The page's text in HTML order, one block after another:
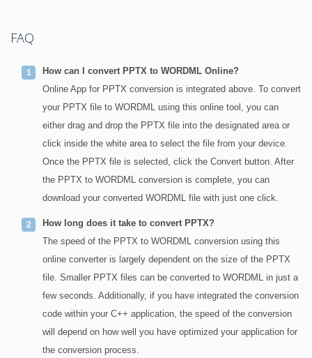
FAQ
How can I convert PPTX to WORDML Online?
Online App for PPTX conversion is integrated above. To convert
your PPTX file to WORDML using this online tool, you can
either drag and drop the PPTX file into the designated area or
click inside the white area to select the file from your device.
Once the PPTX file is selected, click the Convert button. After
the PPTX to WORDML conversion is complete, you can
download your converted WORDML file with just one click.
How long does it take to convert PPTX?
The speed of the PPTX to WORDML conversion using this
online converter is largely dependent on the size of the PPTX
file. Smaller PPTX files can be converted to WORDML in just a
few seconds. Additionally, if you have integrated the conversion
code within your C++ application, the speed of the conversion
will depend on how well you have optimized your application for
the conversion process.